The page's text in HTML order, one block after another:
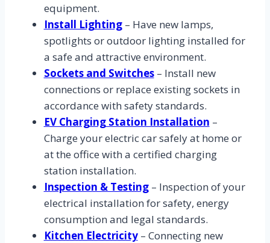
equipment.
Install Lighting– Have new lamps,
spotlights or outdoor lighting installed for
a safe and attractive environment.
Sockets and Switches– Install new
connections or replace existing sockets in
accordance with safety standards.
EV Charging Station Installation –
Charge your electric car safely at home or
at the office with a certified charging
station installation.
Inspection & Testing– Inspection of your
electrical installation for safety, energy
consumption and legal standards.
Kitchen Electricity– Connecting new